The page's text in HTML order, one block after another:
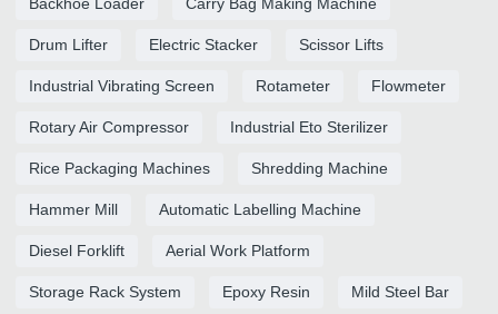
Drum Lifter Electric Stacker Scissor Lifts
Industrial Vibrating Screen Rotameter Flowmeter
Rotary Air Compressor Industrial Eto Sterilizer
Rice Packaging Machines Shredding Machine
Hammer Mill Automatic Labelling Machine
Diesel Forklift Aerial Work Platform
Storage Rack System Epoxy Resin Mild Steel Bar